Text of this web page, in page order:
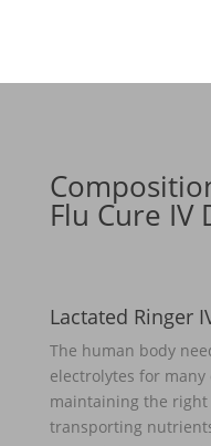
Flu Cure IV
Lactated Ringer
The human body
electrolytes for
maintaining the
transporting